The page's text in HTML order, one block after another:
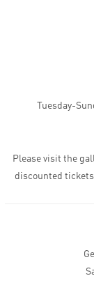
Tuesday-
Please visit the
discounted